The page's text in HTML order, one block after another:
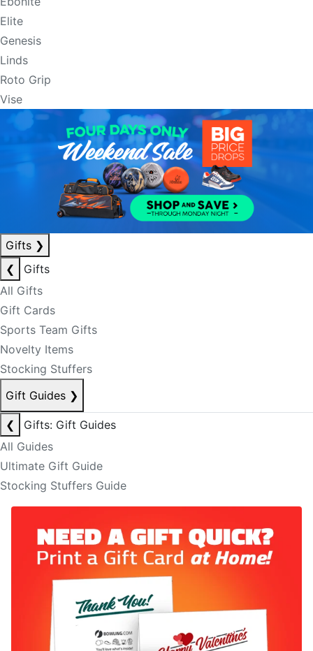
Elite
Genesis
Linds
Roto Grip
Vise
Gifts ❯
❮
Gifts
All Gifts
Gift Cards
Sports Team Gifts
Novelty Items
Stocking Stuffers
Gift Guides ❯
❮
Gifts: Gift Guides
All Guides
Ultimate Gift Guide
Stocking Stuffers Guide